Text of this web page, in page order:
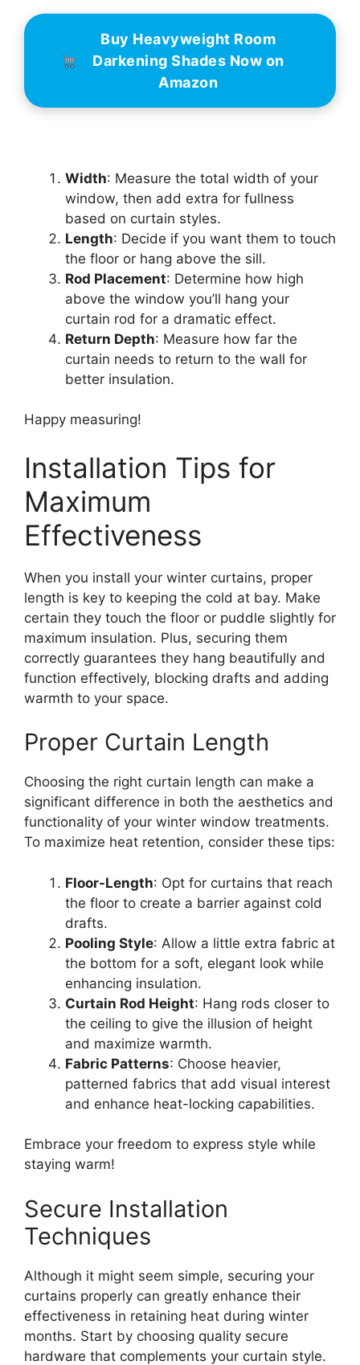
Buy Heavyweight Room
Darkening Shades Now on
Amazon
Width: Measure the total width of your
window, then add extra for fullness
based on curtain styles.
Length: Decide if you want them to touch
the floor or hang above the sill.
Rod Placement: Determine how high
above the window you’ll hang your
curtain rod for a dramatic effect.
Return Depth: Measure how far the
curtain needs to return to the wall for
better insulation.
Happy measuring!
Installation Tips for
Maximum
Effectiveness
When you install your winter curtains, proper
length is key to keeping the cold at bay. Make
certain they touch the floor or puddle slightly for
maximum insulation. Plus, securing them
correctly guarantees they hang beautifully and
function effectively, blocking drafts and adding
warmth to your space.
Proper Curtain Length
Choosing the right curtain length can make a
significant difference in both the aesthetics and
functionality of your winter window treatments.
To maximize heat retention, consider these tips:
Floor-Length: Opt for curtains that reach
the floor to create a barrier against cold
drafts.
Pooling Style: Allow a little extra fabric at
the bottom for a soft, elegant look while
enhancing insulation.
Curtain Rod Height: Hang rods closer to
the ceiling to give the illusion of height
and maximize warmth.
Fabric Patterns: Choose heavier,
patterned fabrics that add visual interest
and enhance heat-locking capabilities.
Embrace your freedom to express style while
staying warm!
Secure Installation
Techniques
Although it might seem simple, securing your
curtains properly can greatly enhance their
effectiveness in retaining heat during winter
months. Start by choosing quality secure
hardware that complements your curtain style.